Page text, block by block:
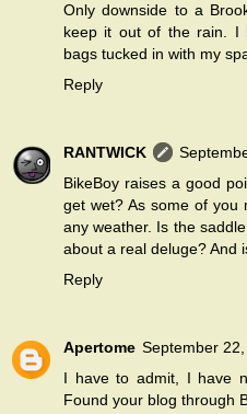
Only downside to a
keep it out of the rain. I
bags tucked in with my
Reply
RANTWICK
BikeBoy raises a good
get wet? As some of you
any weather. Is the
about a real deluge? And
Reply
Apertome September
I have to admit, I have
Found your blog through